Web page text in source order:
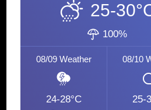
25-
100%
08/09 Weather
24-28°C
08/10
25-